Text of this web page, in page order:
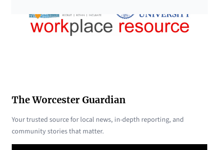
The Worcester Guardian
Your trusted source for local news, in-depth reporting, and
community stories that matter.